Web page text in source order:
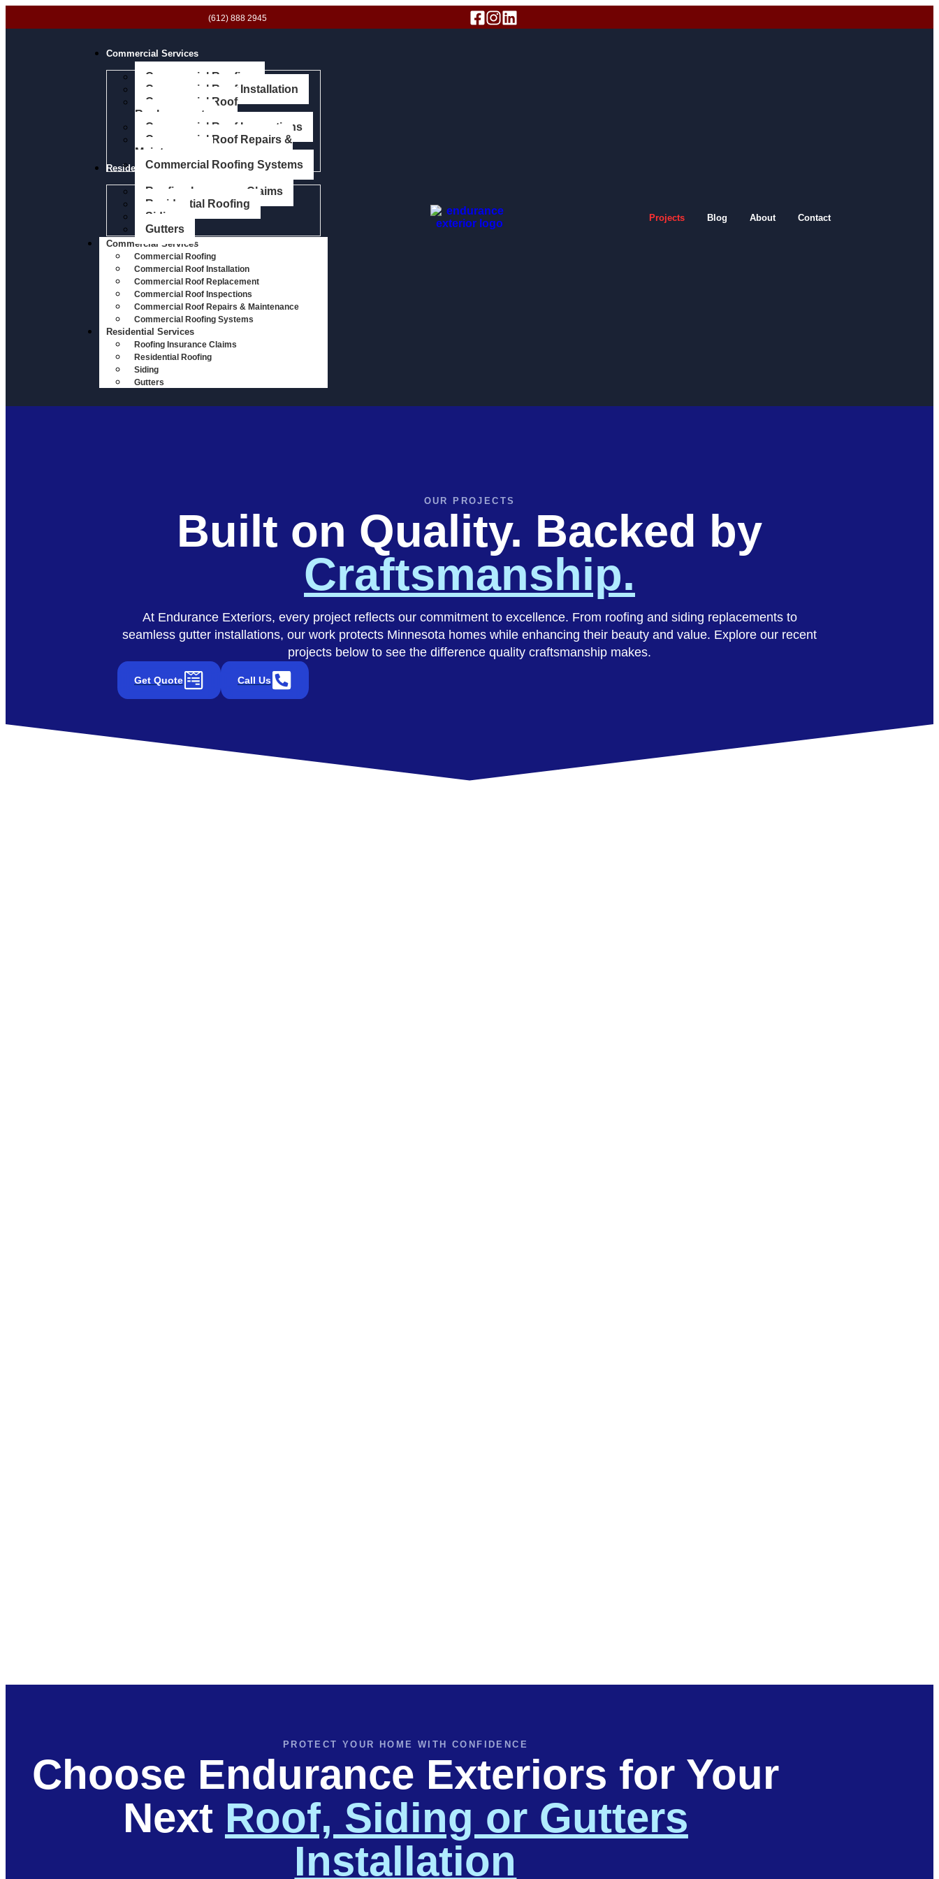
(612) 888 2945
Commercial Services
Commercial Roofing
Commercial Roof Installation
Commercial Roof
Replacement
Commercial Roof Inspections
Commercial Roof Repairs &
Maintenance
Commercial Roofing Systems
Residential Services
Roofing Insurance Claims
Residential Roofing
Siding
Gutters
Commercial Services
Commercial Roofing
Commercial Roof Installation
Commercial Roof Replacement
Commercial Roof Inspections
Commercial Roof Repairs & Maintenance
Commercial Roofing Systems
Residential Services
Roofing Insurance Claims
Residential Roofing
Siding
Gutters
Projects Blog About Contact
OUR PROJECTS
Built on Quality. Backed by
Craftsmanship.
At Endurance Exteriors, every project reflects our commitment to excellence. From roofing and siding replacements to
seamless gutter installations, our work protects Minnesota homes while enhancing their beauty and value. Explore our recent
projects below to see the difference quality craftsmanship makes.
Get Quote Call Us
PROTECT YOUR HOME WITH CONFIDENCE
Choose Endurance Exteriors for Your
Next Roof, Siding or Gutters
Installation